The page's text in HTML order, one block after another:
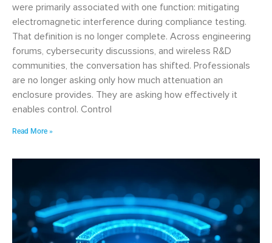
were primarily associated with one function: mitigating
electromagnetic interference during compliance testing.
That definition is no longer complete. Across engineering
forums, cybersecurity discussions, and wireless R&D
communities, the conversation has shifted. Professionals
are no longer asking only how much attenuation an
enclosure provides. They are asking how effectively it
enables control. Control
Read More »